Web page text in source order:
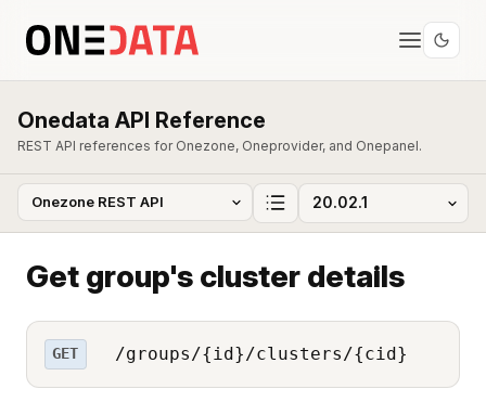
Onedata API Reference
REST API references for Onezone, Oneprovider, and Onepanel.
Get group's cluster details
GET /groups/{id}/clusters/{cid}